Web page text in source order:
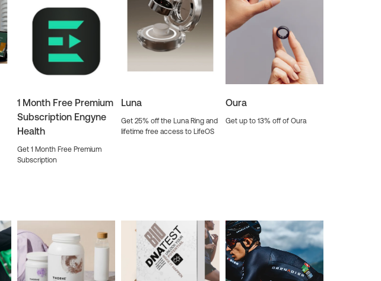
1 Month Free Premium
Subscription Engyne
Health
Get 1 Month Free Premium
Subscription
Luna
Get 25% off the Luna Ring and
lifetime free access to LifeOS
Oura
Get up to 13% off of Oura